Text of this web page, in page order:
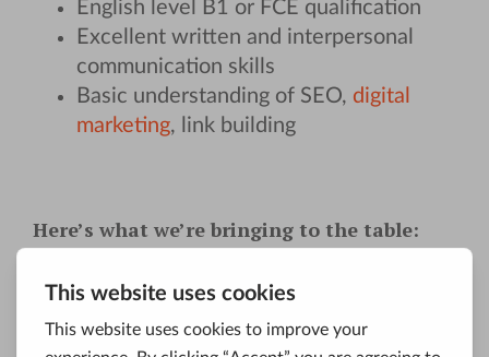
English level B1 or FCE qualification
Excellent written and interpersonal
communication skills
Basic understanding of SEO, digital
marketing, link building
Here’s what we’re bringing to the table:
Full onboard trainingin a fast-paced
Development opportunities